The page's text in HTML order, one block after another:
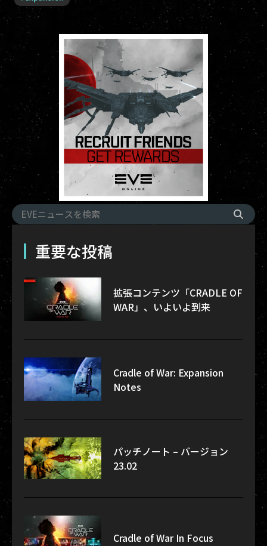
重要な投稿
拡張コンテンツ「CRADLE OF
WAR」、いよいよ到来
Cradle of War: Expansion
Notes
パッチノート – バージョン
23.02
Cradle of War In Focus